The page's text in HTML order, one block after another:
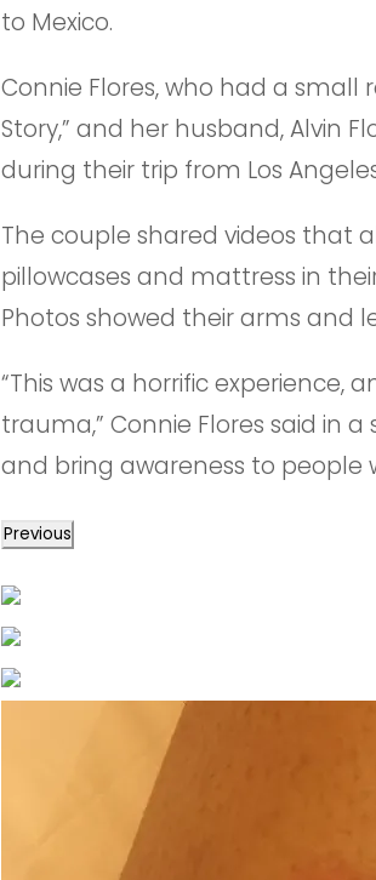
to Mexico.
Connie Flores, who had a small
Story,” and her husband, Alvin
during their trip from Los
The couple shared videos that
pillowcases and mattress in
Photos showed their arms and
“This was a horrific
trauma,” Connie Flores said in
and bring awareness to people
Previous